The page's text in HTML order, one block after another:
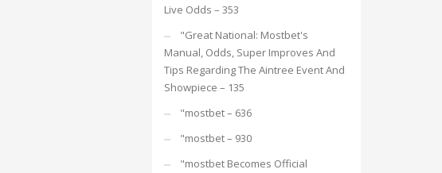
Live Odds – 353
"Great National: Mostbet's
Manual, Odds, Super Improves And
Tips Regarding The Aintree Event And
Showpiece – 135
"mostbet – 636
"mostbet – 930
"mostbet Becomes Official